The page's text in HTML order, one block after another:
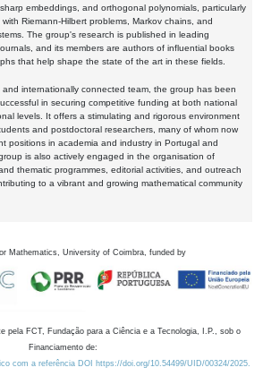
embeddings, and orthogonal polynomials, particularly
Riemann-Hilbert problems, Markov chains, and
The group's research is published in leading
and its members are authors of influential books
that help shape the state of the art in these fields.
and internationally connected team, the group has been
in securing competitive funding at both national
levels. It offers a stimulating and rigorous environment
and postdoctoral researchers, many of whom now
positions in academia and industry in Portugal and
is also actively engaged in the organisation of
thematic programmes, editorial activities, and outreach
to a vibrant and growing mathematical community
Mathematics, University of Coimbra, funded by
pela FCT, Fundação para a Ciência e a Tecnologia, I.P., sob o
Financiamento de:
com a referência DOI https://doi.org/10.54499/UID/00324/2025.